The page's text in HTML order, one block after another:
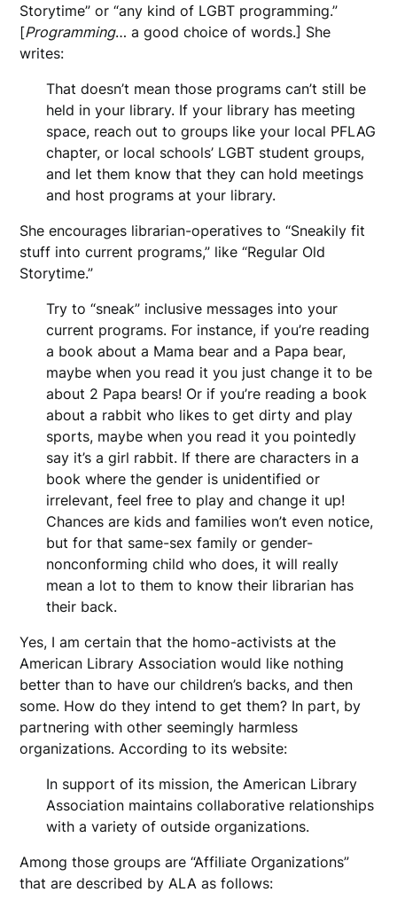
Storytime” or “any kind of LGBT programming.”
[Programming… a good choice of words.] She
writes:
That doesn’t mean those programs can’t still be
held in your library. If your library has meeting
space, reach out to groups like your local PFLAG
chapter, or local schools’ LGBT student groups,
and let them know that they can hold meetings
and host programs at your library.
She encourages librarian-operatives to “Sneakily fit
stuff into current programs,” like “Regular Old
Storytime.”
Try to “sneak” inclusive messages into your
current programs. For instance, if you’re reading
a book about a Mama bear and a Papa bear,
maybe when you read it you just change it to be
about 2 Papa bears! Or if you’re reading a book
about a rabbit who likes to get dirty and play
sports, maybe when you read it you pointedly
say it’s a girl rabbit. If there are characters in a
book where the gender is unidentified or
irrelevant, feel free to play and change it up!
Chances are kids and families won’t even notice,
but for that same-sex family or gender-
nonconforming child who does, it will really
mean a lot to them to know their librarian has
their back.
Yes, I am certain that the homo-activists at the
American Library Association would like nothing
better than to have our children’s backs, and then
some. How do they intend to get them? In part, by
partnering with other seemingly harmless
organizations. According to its website:
In support of its mission, the American Library
Association maintains collaborative relationships
with a variety of outside organizations.
Among those groups are “Affiliate Organizations”
that are described by ALA as follows: